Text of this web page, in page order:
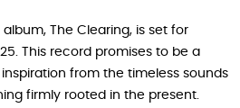
The Clearing, is set for
This record promises to be a
from the timeless sounds
firmly rooted in the present.